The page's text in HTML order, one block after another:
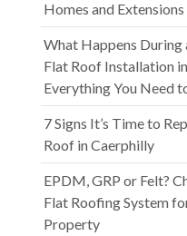
Homes and
What Happens During
Flat Roof Installation
Everything You Need
7 Signs It’s Time to
Roof in Caerphilly
EPDM, GRP or Felt?
Flat Roofing System
Property